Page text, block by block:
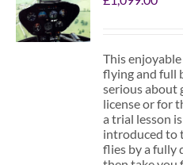
This
flying and full
serious about
license or for
a trial lesson
introduced to
flies by a fully